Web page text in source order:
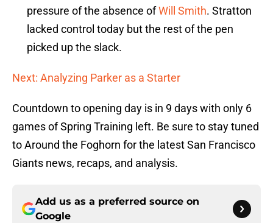
pressure of the absence ofWill Smith. Stratton
lacked control today but the rest of the pen
picked up the slack.
Next: Analyzing Parker as a Starter
Countdown to opening day is in 9 days with only 6
games of Spring Training left. Be sure to stay tuned
to Around the Foghorn for the latest San Francisco
Giants news, recaps, and analysis.
Add us as a preferred source on
Google